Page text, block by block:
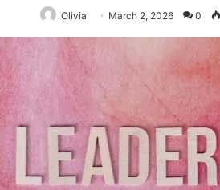
Olivia March 2, 2026 0